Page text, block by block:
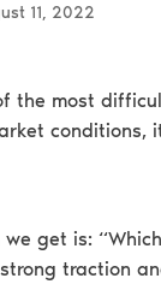
11, 2022
the most
conditions,
we get is:
traction